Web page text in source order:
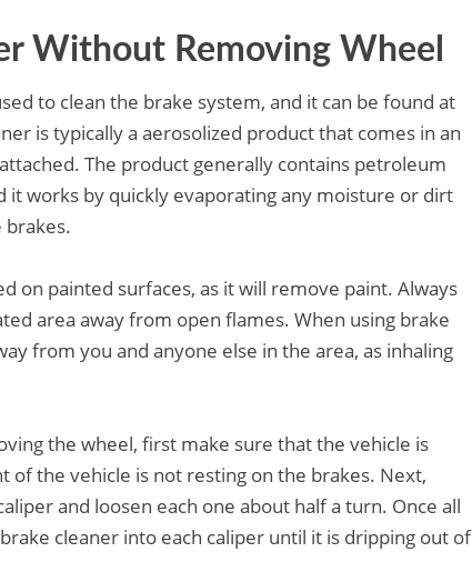
Without Removing Wheel
to clean the brake system, and it can be found at
is typically a aerosolized product that comes in an
The product generally contains petroleum
it works by quickly evaporating any moisture or dirt
brakes.
on painted surfaces, as it will remove paint. Always
area away from open flames. When using brake
from you and anyone else in the area, as inhaling
the wheel, first make sure that the vehicle is
of the vehicle is not resting on the brakes. Next,
and loosen each one about half a turn. Once all
cleaner into each caliper until it is dripping out of